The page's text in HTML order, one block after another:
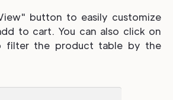
button to easily customize
to cart. You can also click on
filter the product table by the